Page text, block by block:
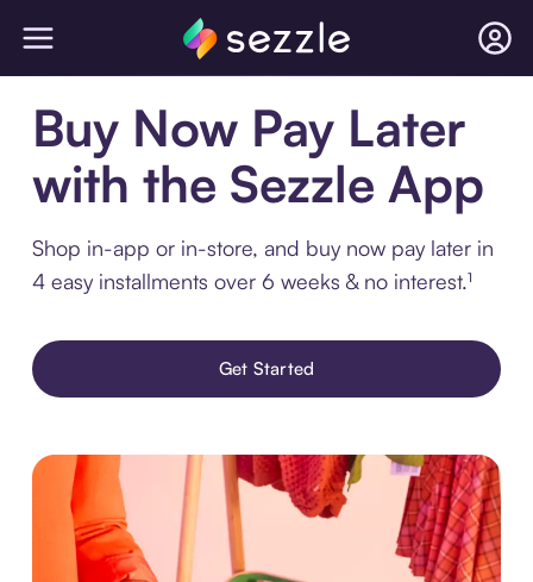
Buy Now Pay Later
with the Sezzle App
Shop in-app or in-store, and buy now pay later in
4 easy installments over 6 weeks & no interest.¹
Get Started